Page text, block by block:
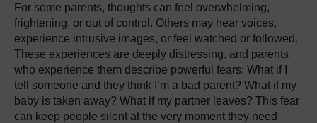
For some parents, thoughts can feel overwhelming,
frightening, or out of control. Others may hear voices,
experience intrusive images, or feel watched or followed.
These experiences are deeply distressing, and parents
who experience them describe powerful fears: What if I
tell someone and they think I’m a bad parent? What if my
baby is taken away? What if my partner leaves? This fear
can keep people silent at the very moment they need